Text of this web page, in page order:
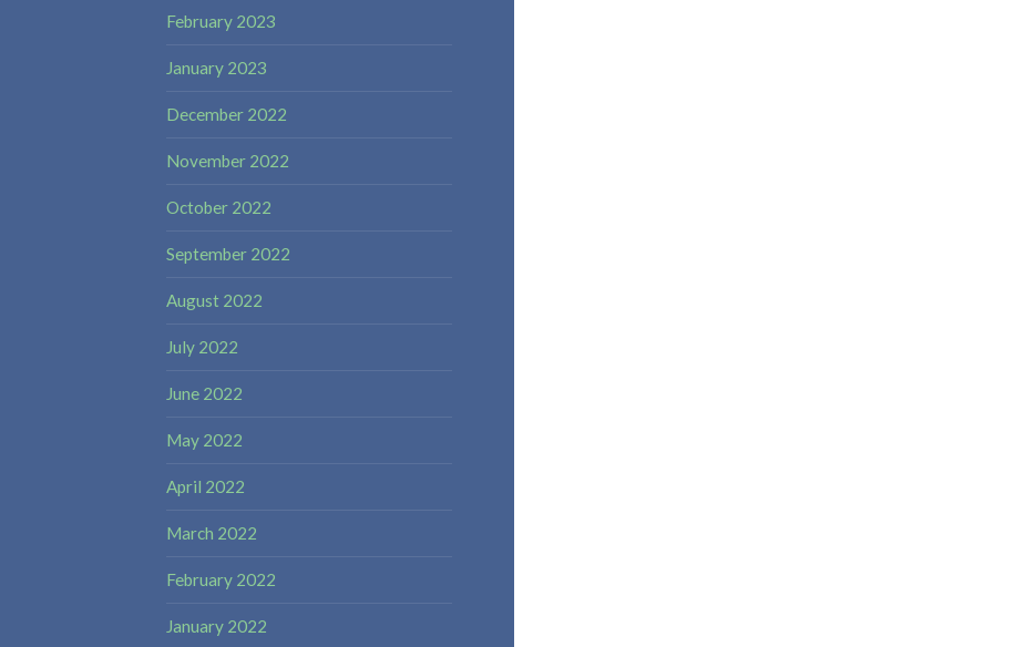
February 2023
January 2023
December 2022
November 2022
October 2022
September 2022
August 2022
July 2022
June 2022
May 2022
April 2022
March 2022
February 2022
January 2022